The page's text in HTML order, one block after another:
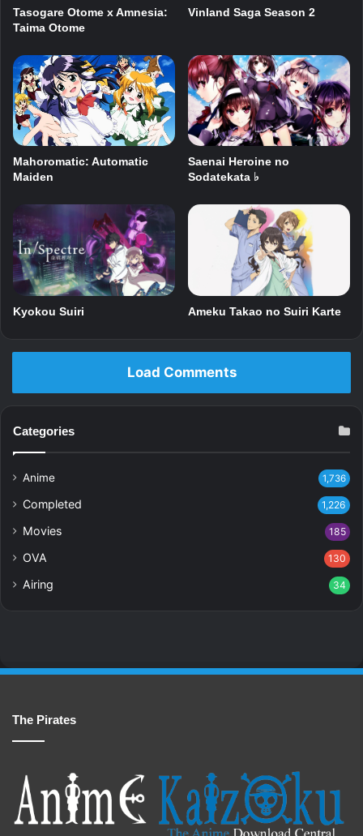
Tasogare Otome x Amnesia:
Taima Otome
Vinland Saga Season 2
Mahoromatic: Automatic
Maiden
Saenai Heroine no
Sodatekata ♭
Kyokou Suiri Ameku Takao no Suiri Karte
Load Comments
Categories
Anime 1,736
Completed 1,226
Movies 185
OVA 130
Airing 34
The Pirates